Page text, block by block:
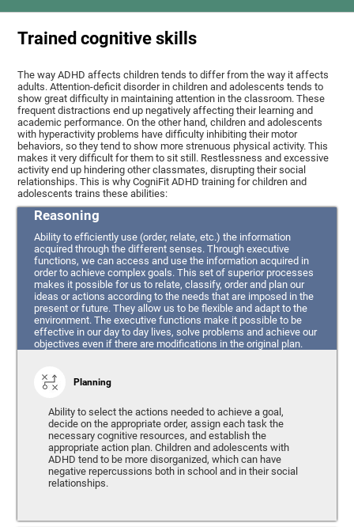
Trained cognitive skills
The way ADHD affects children tends to differ from the way it affects
adults. Attention-deficit disorder in children and adolescents tends to
show great difficulty in maintaining attention in the classroom. These
frequent distractions end up negatively affecting their learning and
academic performance. On the other hand, children and adolescents
with hyperactivity problems have difficulty inhibiting their motor
behaviors, so they tend to show more strenuous physical activity. This
makes it very difficult for them to sit still. Restlessness and excessive
activity end up hindering other classmates, disrupting their social
relationships. This is why CogniFit ADHD training for children and
adolescents trains these abilities:
Reasoning
Ability to efficiently use (order, relate, etc.) the information
acquired through the different senses. Through executive
functions, we can access and use the information acquired in
order to achieve complex goals. This set of superior processes
makes it possible for us to relate, classify, order and plan our
ideas or actions according to the needs that are imposed in the
present or future. They allow us to be flexible and adapt to the
environment. The executive functions make it possible to be
effective in our day to day lives, solve problems and achieve our
objectives even if there are modifications in the original plan.
Planning
Ability to select the actions needed to achieve a goal,
decide on the appropriate order, assign each task the
necessary cognitive resources, and establish the
appropriate action plan. Children and adolescents with
ADHD tend to be more disorganized, which can have
negative repercussions both in school and in their social
relationships.